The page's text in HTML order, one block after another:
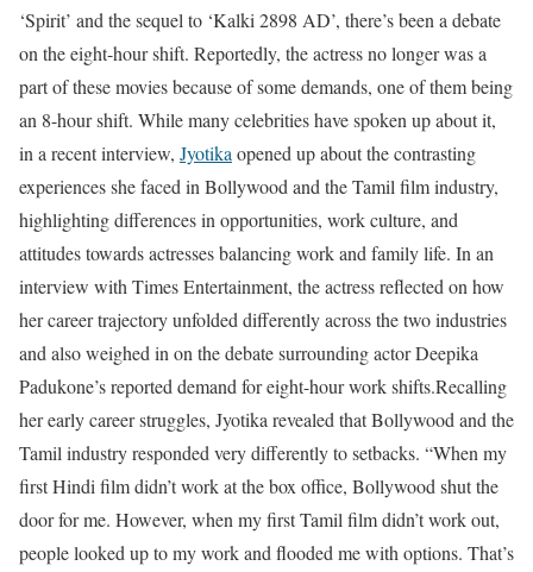
‘Spirit’ and the sequel to ‘Kalki 2898 AD’, there’s been a debate
on the eight-hour shift. Reportedly, the actress no longer was a
part of these movies because of some demands, one of them being
an 8-hour shift. While many celebrities have spoken up about it,
in a recent interview, Jyotika opened up about the contrasting
experiences she faced in Bollywood and the Tamil film industry,
highlighting differences in opportunities, work culture, and
attitudes towards actresses balancing work and family life. In an
interview with Times Entertainment, the actress reflected on how
her career trajectory unfolded differently across the two industries
and also weighed in on the debate surrounding actor Deepika
Padukone’s reported demand for eight-hour work shifts.Recalling
her early career struggles, Jyotika revealed that Bollywood and the
Tamil industry responded very differently to setbacks. “When my
first Hindi film didn’t work at the box office, Bollywood shut the
door for me. However, when my first Tamil film didn’t work out,
people looked up to my work and flooded me with options. That’s